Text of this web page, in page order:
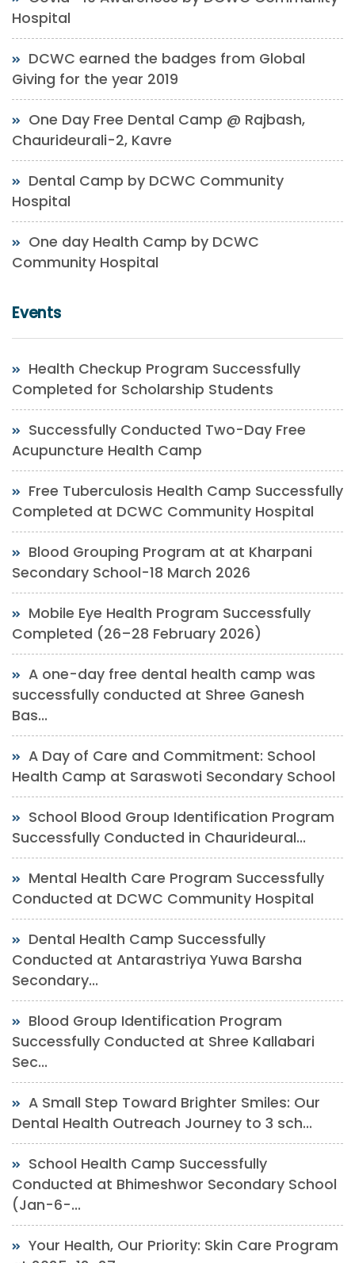
Hospital
DCWC earned the badges from Global
Giving for the year 2019
One Day Free Dental Camp @ Rajbash,
Chaurideurali-2, Kavre
Dental Camp by DCWC Community
Hospital
One day Health Camp by DCWC
Community Hospital
Events
Health Checkup Program Successfully
Completed for Scholarship Students
Successfully Conducted Two-Day Free
Acupuncture Health Camp
Free Tuberculosis Health Camp Successfully
Completed at DCWC Community Hospital
Blood Grouping Program at at Kharpani
Secondary School-18 March 2026
Mobile Eye Health Program Successfully
Completed (26–28 February 2026)
A one-day free dental health camp was
successfully conducted at Shree Ganesh
Bas...
A Day of Care and Commitment: School
Health Camp at Saraswoti Secondary School
School Blood Group Identification Program
Successfully Conducted in Chaurideural...
Mental Health Care Program Successfully
Conducted at DCWC Community Hospital
Dental Health Camp Successfully
Conducted at Antarastriya Yuwa Barsha
Secondary...
Blood Group Identification Program
Successfully Conducted at Shree Kallabari
Sec...
A Small Step Toward Brighter Smiles: Our
Dental Health Outreach Journey to 3 sch...
School Health Camp Successfully
Conducted at Bhimeshwor Secondary School
(Jan-6-...
Your Health, Our Priority: Skin Care Program